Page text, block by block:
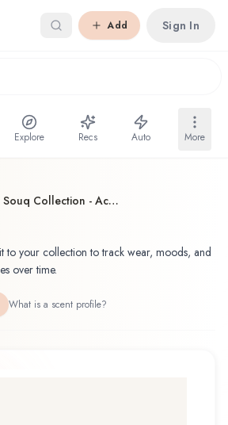
Add Sign In
Explore Recs Auto More
Souq Collection - Acqua di Nabeel
to your collection to track wear, moods, and
over time.
What is a scent profile?